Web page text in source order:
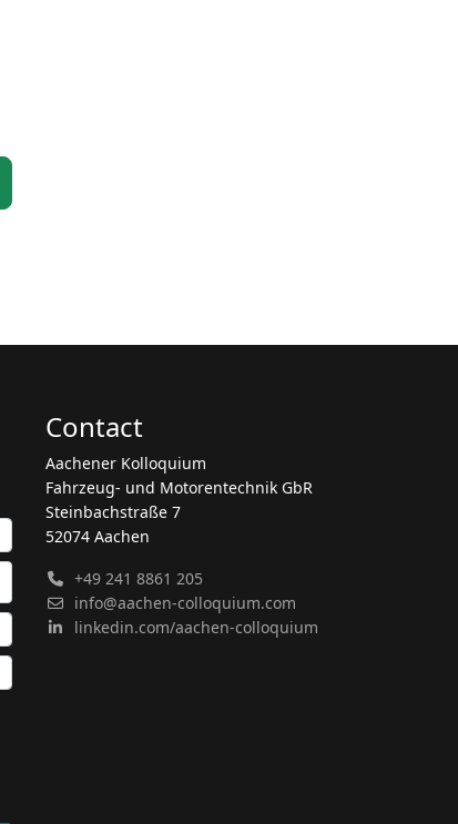
Contact
Aachener Kolloquium
Fahrzeug- und Motorentechnik GbR
Steinbachstraße 7
52074 Aachen
+49 241 8861 205
info@aachen-colloquium.com
linkedin.com/aachen-colloquium